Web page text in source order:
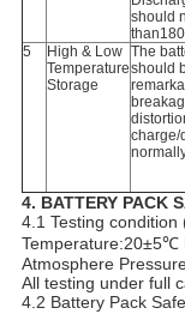
should
5
High & Low
Temperature
Storage
The
should
charge/
4. BATTERY PACK
4.1 Testing condition
Temperature:20±5℃
Atmosphere
All testing under full
4.2 Battery Pack